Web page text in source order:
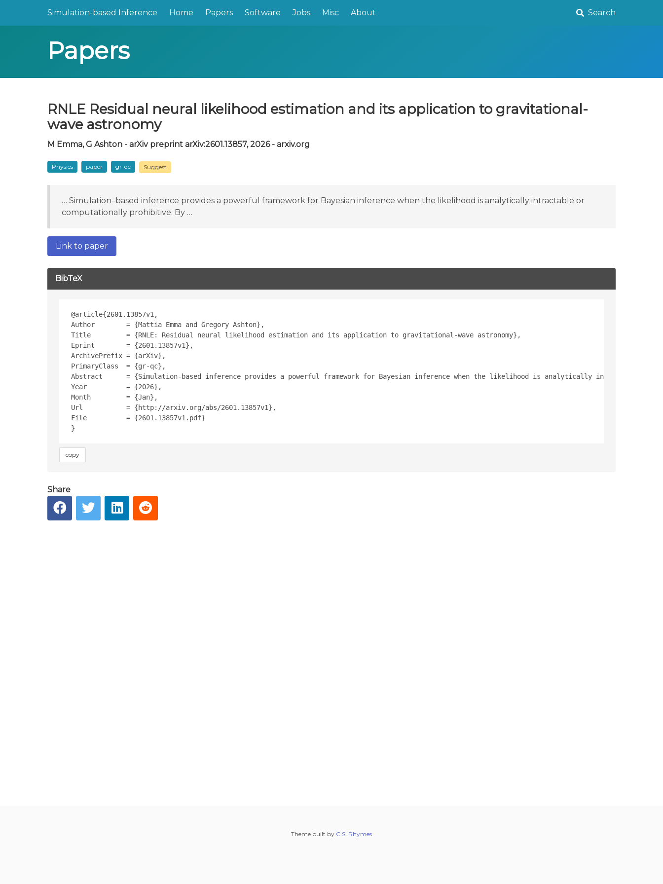
Simulation-based Inference Home Papers Software Jobs Misc About Search
Papers
RNLE Residual neural likelihood estimation and its application to gravitational-
wave astronomy
M Emma, G Ashton - arXiv preprint arXiv:2601.13857, 2026 - arxiv.org
Physics paper gr-qc Suggest
… Simulation–based inference provides a powerful framework for Bayesian inference when the likelihood is analytically intractable or
computationally prohibitive. By …
Link to paper
BibTeX
@article{2601.13857v1,
Author        = {Mattia Emma and Gregory Ashton},
Title         = {RNLE: Residual neural likelihood estimation and its application to gravitational-wave astronomy},
Eprint        = {2601.13857v1},
ArchivePrefix = {arXiv},
PrimaryClass  = {gr-qc},
Abstract      = {Simulation-based inference provides a powerful framework for Bayesian inference when the likelihood is analytically intractable or
Year          = {2026},
Month         = {Jan},
Url           = {http://arxiv.org/abs/2601.13857v1},
File          = {2601.13857v1.pdf}
copy
Share
Theme built by C.S. Rhymes